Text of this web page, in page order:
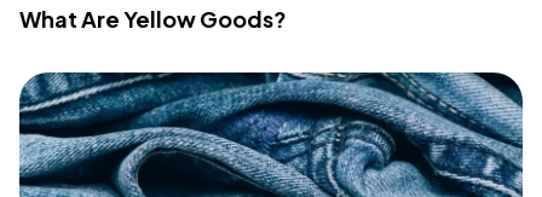
What Are Yellow Goods?